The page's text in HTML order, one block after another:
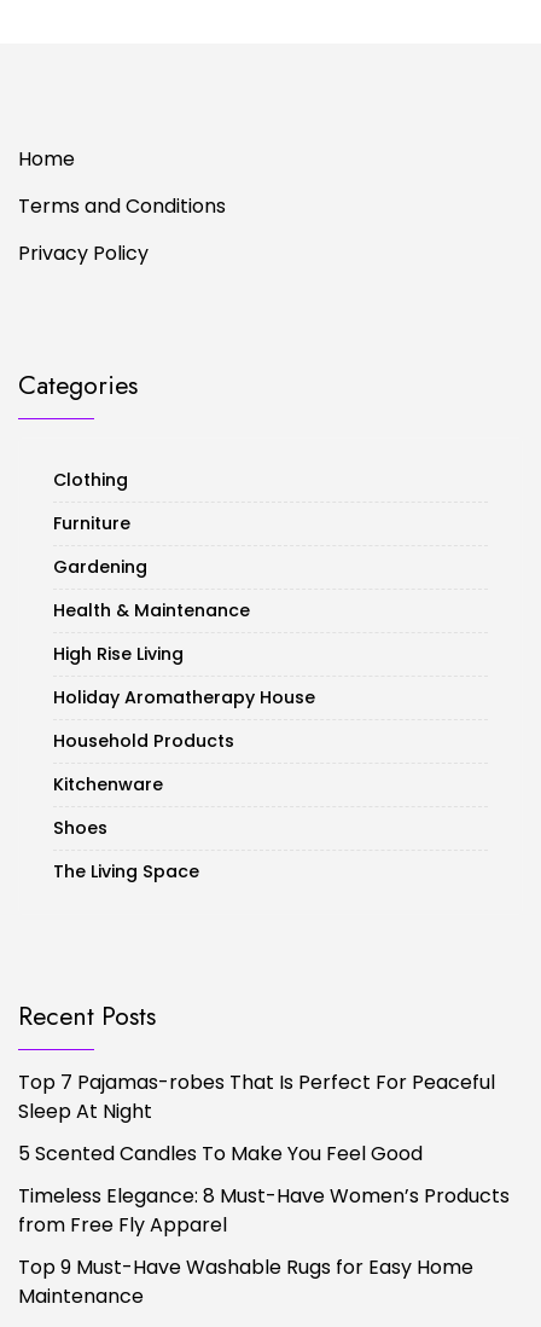
Home
Terms and Conditions
Privacy Policy
Categories
Clothing
Furniture
Gardening
Health & Maintenance
High Rise Living
Holiday Aromatherapy House
Household Products
Kitchenware
Shoes
The Living Space
Recent Posts
Top 7 Pajamas-robes That Is Perfect For Peaceful
Sleep At Night
5 Scented Candles To Make You Feel Good
Timeless Elegance: 8 Must-Have Women’s Products
from Free Fly Apparel
Top 9 Must-Have Washable Rugs for Easy Home
Maintenance